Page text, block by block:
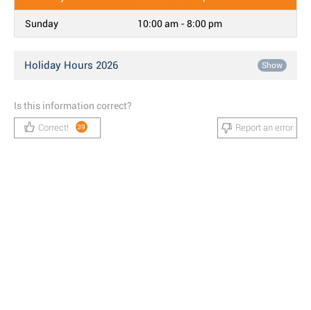
Sunday 10:00 am - 8:00 pm
Holiday Hours 2026 Show
Is this information correct?
Correct! 39 Report an error